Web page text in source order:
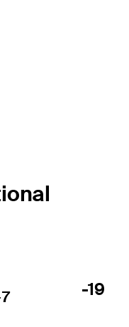
-19